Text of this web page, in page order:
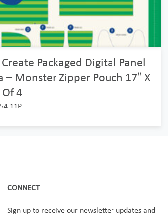
Packaged Digital Panel
– Monster Zipper Pouch 17″ X
Of 4
11P
CONNECT
Sign up to receive our newsletter updates and